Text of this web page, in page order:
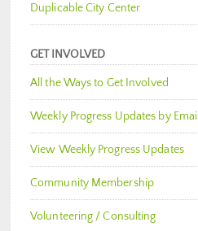
Duplicable City Center
GET INVOLVED
All the Ways to Get Involved
Weekly Progress Updates by Email
View Weekly Progress Updates
Community Membership
Volunteering / Consulting